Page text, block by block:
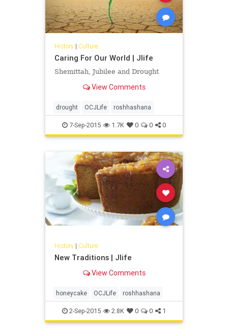
History| Culture
Caring For Our World | Jlife
Shemittah, Jubilee and Drought
View Comments
drought OCJLife roshhashana
7-Sep-2015 1.7K 0 0 0
History| Culture
New Traditions | Jlife
View Comments
honeycake OCJLife roshhashana
2-Sep-2015 2.8K 0 0 1